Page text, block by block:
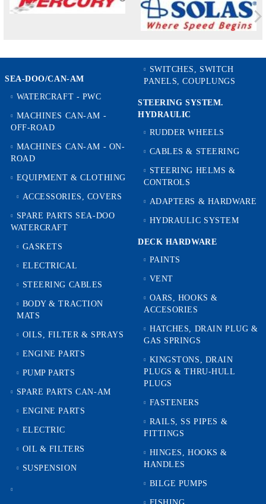
SEA-DOO/CAN-AM
WATERCRAFT - PWC
MACHINES CAN-AM -
OFF-ROAD
MACHINES CAN-AM - ON-
ROAD
EQUIPMENT & CLOTHING
ACCESSORIES, COVERS
SPARE PARTS SEA-DOO
WATERCRAFT
GASKETS
ELECTRICAL
STEERING CABLES
BODY & TRACTION
MATS
OILS, FILTER & SPRAYS
ENGINE PARTS
PUMP PARTS
SPARE PARTS CAN-AM
ENGINE PARTS
ELECTRIC
OIL & FILTERS
SUSPENSION
SWITCHES, SWITCH
PANELS, COUPLUNGS
STEERING SYSTEM.
HYDRAULIC
RUDDER WHEELS
CABLES & STEERING
STEERING HELMS &
CONTROLS
ADAPTERS & HARDWARE
HYDRAULIC SYSTEM
DECK HARDWARE
PAINTS
VENT
OARS, HOOKS &
ACCESORIES
HATCHES, DRAIN PLUG &
GAS SPRINGS
KINGSTONS, DRAIN
PLUGS & THRU-HULL
PLUGS
FASTENERS
RAILS, SS PIPES &
FITTINGS
HINGES, HOOKS &
HANDLES
BILGE PUMPS